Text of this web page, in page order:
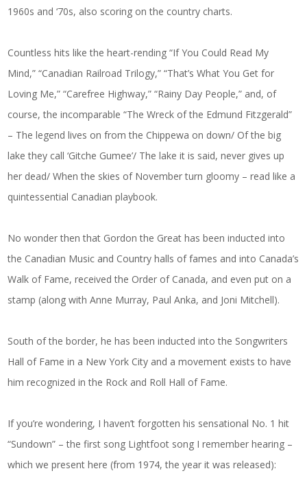
1960s and ‘70s, also scoring on the country charts.
Countless hits like the heart-rending “If You Could Read My
Mind,” “Canadian Railroad Trilogy,” “That’s What You Get for
Loving Me,” “Carefree Highway,” “Rainy Day People,” and, of
course, the incomparable “The Wreck of the Edmund Fitzgerald”
– The legend lives on from the Chippewa on down/ Of the big
lake they call ‘Gitche Gumee’/ The lake it is said, never gives up
her dead/ When the skies of November turn gloomy – read like a
quintessential Canadian playbook.
No wonder then that Gordon the Great has been inducted into
the Canadian Music and Country halls of fames and into Canada’s
Walk of Fame, received the Order of Canada, and even put on a
stamp (along with Anne Murray, Paul Anka, and Joni Mitchell).
South of the border, he has been inducted into the Songwriters
Hall of Fame in a New York City and a movement exists to have
him recognized in the Rock and Roll Hall of Fame.
If you’re wondering, I haven’t forgotten his sensational No. 1 hit
“Sundown” – the first song Lightfoot song I remember hearing –
which we present here (from 1974, the year it was released):